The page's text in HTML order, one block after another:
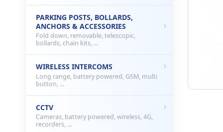
PARKING POSTS, BOLLARDS,
ANCHORS & ACCESSORIES
Fold down, removable, telescopic,
bollards, chain kits, ...
WIRELESS INTERCOMS
Long range, battery powered, GSM, multi
button, ...
CCTV
Cameras, battery powered, wireless, 4G,
recorders, ...